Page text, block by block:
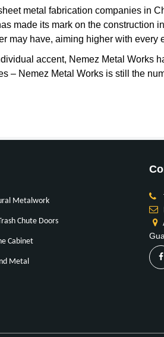
metal fabrication companies in
made its mark on the construction
may have, aiming higher with every
accent, Nemez Metal
– Nemez Metal Works is still the
Metalwork
Chute Doors
Cabinet
Metal